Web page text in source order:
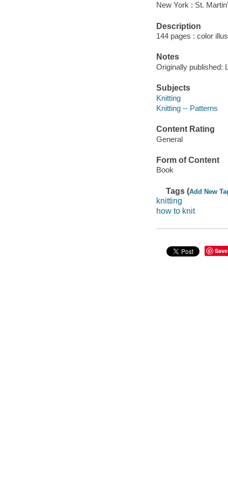
New York : St.
Description
144 pages : color
Notes
Originally published:
Subjects
Knitting
Knitting -- Patterns
Content Rating
General
Form of Content
Book
Tags (Add New
knitting
how to knit
Save